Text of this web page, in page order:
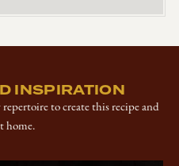
INSPIRATION
to create this recipe and
home.